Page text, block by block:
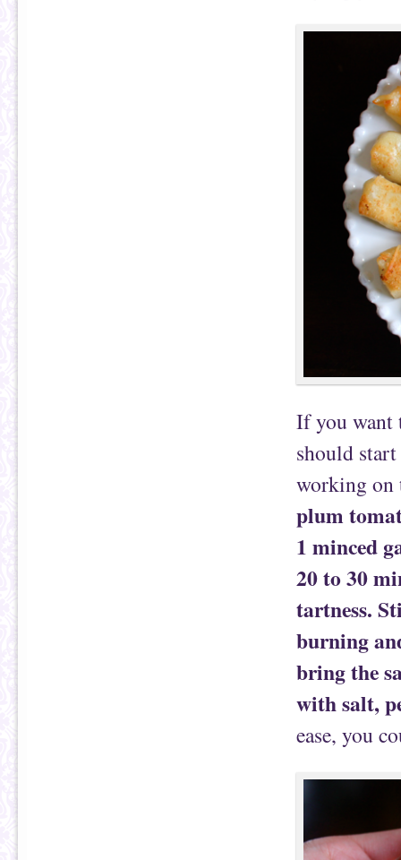
If you want
should
working on
plum
1 minced
20 to 30
tartness.
burning
bring the
with salt,
ease, you